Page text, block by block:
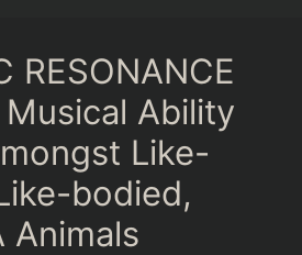
RESONANCE
Ability
Like-
bodied,
Animals